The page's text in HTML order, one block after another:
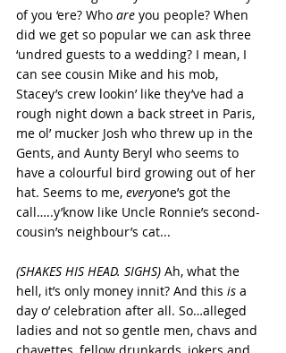
of you ‘ere? Who are you people? When
did we get so popular we can ask three
‘undred guests to a wedding? I mean, I
can see cousin Mike and his mob,
Stacey’s crew lookin’ like they’ve had a
rough night down a back street in Paris,
me ol’ mucker Josh who threw up in the
Gents, and Aunty Beryl who seems to
have a colourful bird growing out of her
hat. Seems to me, everyone’s got the
call…..y’know like Uncle Ronnie’s second-
cousin’s neighbour’s cat...
(SHAKES HIS HEAD. SIGHS) Ah, what the
hell, it’s only money innit? And this is a
day o’ celebration after all. So…alleged
ladies and not so gentle men, chavs and